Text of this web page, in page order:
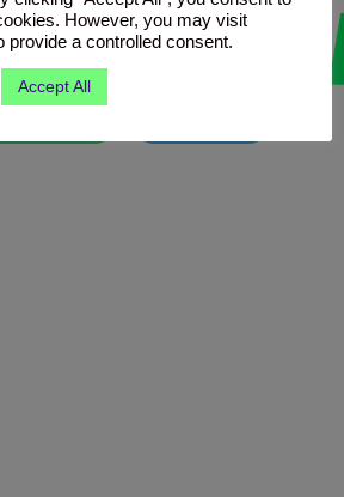
Share it!
However, you may visit
provide a controlled consent.
Accept All